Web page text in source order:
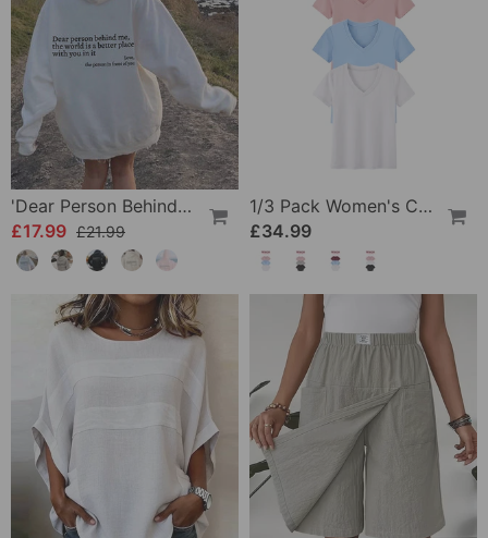
'Dear Person Behind Me' Sweatshirt
£17.99 £21.99
1/3 Pack Women's Comfortable Basic Tees
£34.99